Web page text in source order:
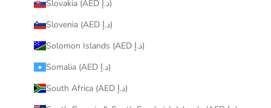
Slovakia (AED د.إ)
Slovenia (AED د.إ)
Solomon Islands (AED د.إ)
Somalia (AED د.إ)
South Africa (AED د.إ)